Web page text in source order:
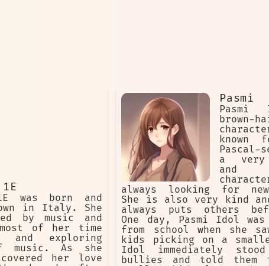
was born and
in Italy. She
by music and
of her time
exploring
music. As she
her love
Pasmi
brown-
known
Pascal-
a
and
always looking for
She is also very kind
always puts others
One day, Pasmi Idol was
from school when she
kids picking on a
Idol immediately
bullies and told them